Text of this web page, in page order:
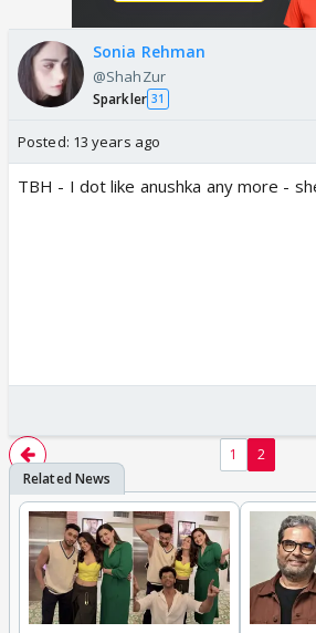
Sonia Rehman
@ShahZur
Sparkler 31
Posted: 13 years ago
TBH - I dot like anushka any more -
1 2